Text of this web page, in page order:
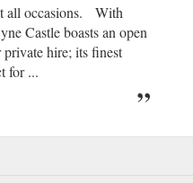
all occasions. With
Castle boasts an open
hire; its finest
for ...